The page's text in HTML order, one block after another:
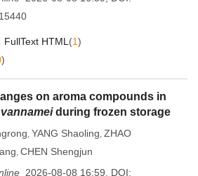
FullText HTML (1)
)
on aroma compounds in
during frozen storage
, YANG Shaoling, ZHAO
, CHEN Shengjun
2026-08-08 16:59
DOI: